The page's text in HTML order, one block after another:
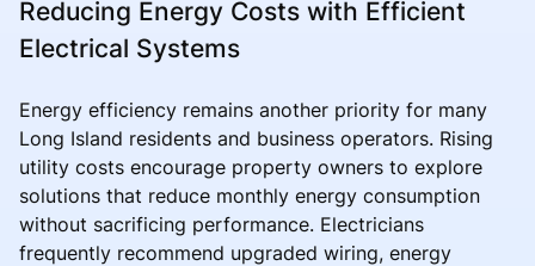
Reducing Energy Costs with Efficient
Electrical Systems
Energy efficiency remains another priority for many
Long Island residents and business operators. Rising
utility costs encourage property owners to explore
solutions that reduce monthly energy consumption
without sacrificing performance. Electricians
frequently recommend upgraded wiring, energy